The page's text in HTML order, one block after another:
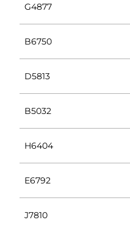
G4877
B6750
D5813
B5032
H6404
E6792
J7810